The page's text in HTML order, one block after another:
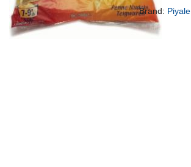
Brand: Piyale